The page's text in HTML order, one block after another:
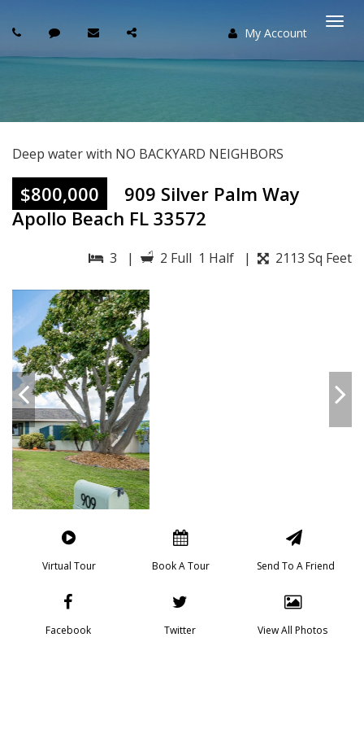
My Account
Deep water with NO BACKYARD NEIGHBORS
$800,000
909 Silver Palm Way
Apollo Beach FL 33572
3 | 2 Full 1 Half | 2113 Sq Feet
Virtual Tour Book A Tour Send To A Friend
Facebook Twitter View All Photos